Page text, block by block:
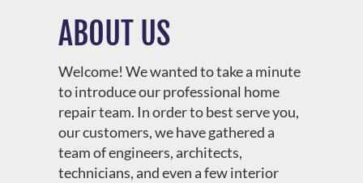
ABOUT US
Welcome! We wanted to take a minute
to introduce our professional home
repair team. In order to best serve you,
our customers, we have gathered a
team of engineers, architects,
technicians, and even a few interior